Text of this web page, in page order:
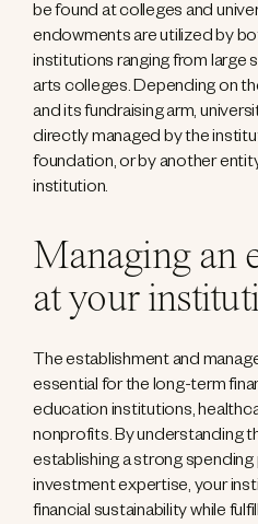
be found at colleges and
endowments are utilized by
institutions ranging from large
arts colleges. Depending on
and its fundraising arm,
directly managed by the
foundation, or by another
institution.
Managing an
at your
The establishment and
essential for the long-term
education institutions,
nonprofits. By understanding
establishing a strong spending
investment expertise, your
financial sustainability while